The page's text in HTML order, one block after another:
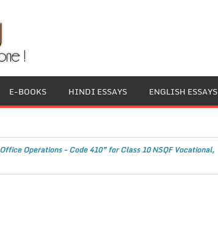
E-BOOKS HINDI ESSAYS ENGLISH ESSAYS
Operations - Code 410” for Class 10 NSQF Vocational,